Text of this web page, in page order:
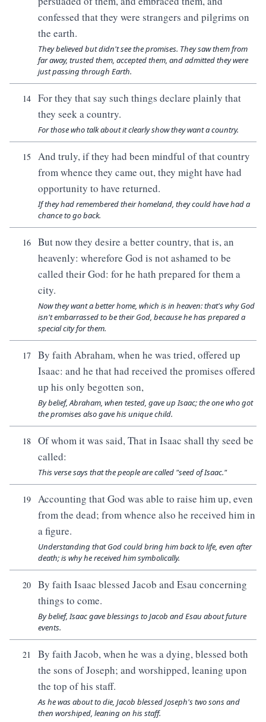
confessed that they were strangers and pilgrims on
the earth.
They believed but didn't see the promises. They saw them from
far away, trusted them, accepted them, and admitted they were
just passing through Earth.
14
For they that say such things declare plainly that
they seek a country.
For those who talk about it clearly show they want a country.
15
And truly, if they had been mindful of that country
from whence they came out, they might have had
opportunity to have returned.
If they had remembered their homeland, they could have had a
chance to go back.
16
But now they desire a better country, that is, an
heavenly: wherefore God is not ashamed to be
called their God: for he hath prepared for them a
city.
Now they want a better home, which is in heaven: that's why God
isn't embarrassed to be their God, because he has prepared a
special city for them.
17
By faith Abraham, when he was tried, offered up
Isaac: and he that had received the promises offered
up his only begotten son,
By belief, Abraham, when tested, gave up Isaac; the one who got
the promises also gave his unique child.
18
Of whom it was said, That in Isaac shall thy seed be
called:
This verse says that the people are called "seed of Isaac."
19
Accounting that God was able to raise him up, even
from the dead; from whence also he received him in
a figure.
Understanding that God could bring him back to life, even after
death; is why he received him symbolically.
20
By faith Isaac blessed Jacob and Esau concerning
things to come.
By belief, Isaac gave blessings to Jacob and Esau about future
events.
21
By faith Jacob, when he was a dying, blessed both
the sons of Joseph; and worshipped, leaning upon
the top of his staff.
As he was about to die, Jacob blessed Joseph's two sons and
then worshiped, leaning on his staff.